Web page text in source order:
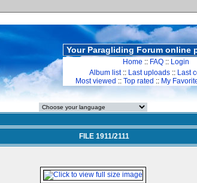
Your Paragliding Forum online
Home :: FAQ :: Login
Album list:: Last uploads :: Last
Most viewed :: Top rated :: My
FILE 1911/2111